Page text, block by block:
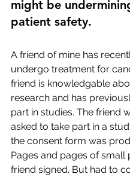
might be
patient safety.
A friend of mine has
undergo treatment for
friend is knowledgable
research and has
part in studies. The friend
asked to take part in a
the consent form was
Pages and pages of small
friend signed. But had to